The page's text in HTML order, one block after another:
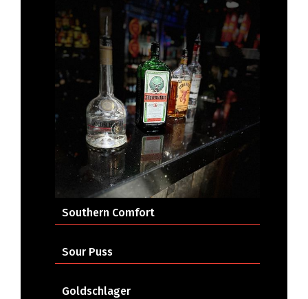
Southern Comfort
Sour Puss
Goldschlager